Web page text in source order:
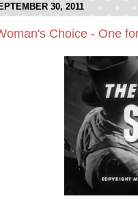
30, 2011
Choice - One